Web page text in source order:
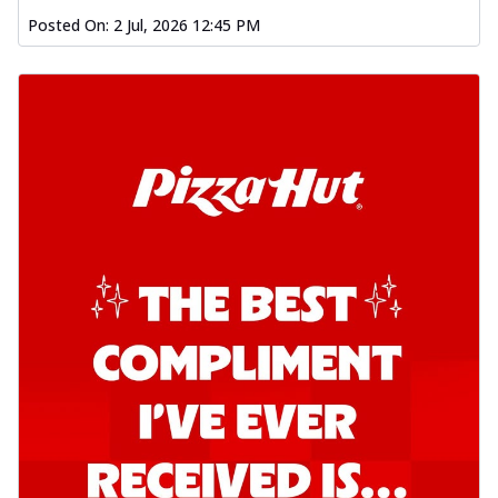
Order Now
Southern Fiery Garlic Bread
Order Now
Kadhai Garlic Bread
Sa... See more
Order Now
New Melts
Thin & Crispy crust, loaded with chicken
tikka, capsicum, onion, mozzarella
chee... See more
Posted On: 2 Jul, 2026 12:45 PM